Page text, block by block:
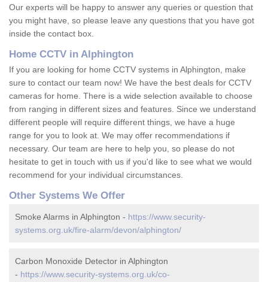
Our experts will be happy to answer any queries or question that
you might have, so please leave any questions that you have got
inside the contact box.
Home CCTV in Alphington
If you are looking for home CCTV systems in Alphington, make
sure to contact our team now! We have the best deals for CCTV
cameras for home. There is a wide selection available to choose
from ranging in different sizes and features. Since we understand
different people will require different things, we have a huge
range for you to look at. We may offer recommendations if
necessary. Our team are here to help you, so please do not
hesitate to get in touch with us if you'd like to see what we would
recommend for your individual circumstances.
Other Systems We Offer
Smoke Alarms in Alphington - https://www.security-
systems.org.uk/fire-alarm/devon/alphington/
Carbon Monoxide Detector in Alphington
- https://www.security-systems.org.uk/co-